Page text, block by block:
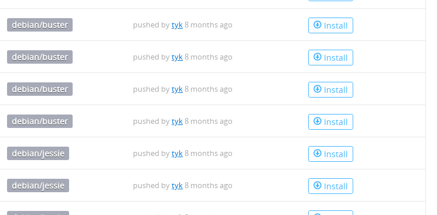
debian/buster pushed bytyk8 months ago Install
debian/buster pushed bytyk8 months ago Install
debian/buster pushed bytyk8 months ago Install
debian/buster pushed bytyk8 months ago Install
debian/jessie pushed bytyk8 months ago Install
debian/jessie pushed bytyk8 months ago Install